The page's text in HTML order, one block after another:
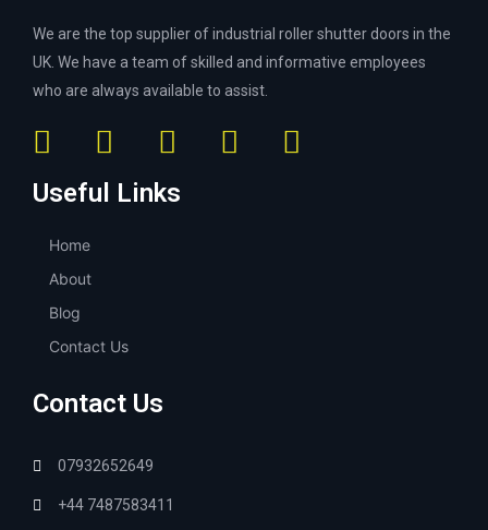
We are the top supplier of industrial roller shutter doors in the
UK. We have a team of skilled and informative employees
who are always available to assist.
Useful Links
Home
About
Blog
Contact Us
Contact Us
07932652649
+44 7487583411